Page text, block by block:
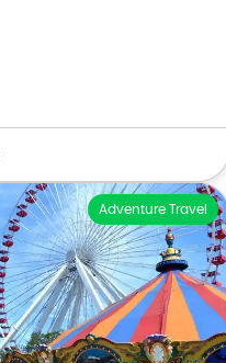
Adventure Travel